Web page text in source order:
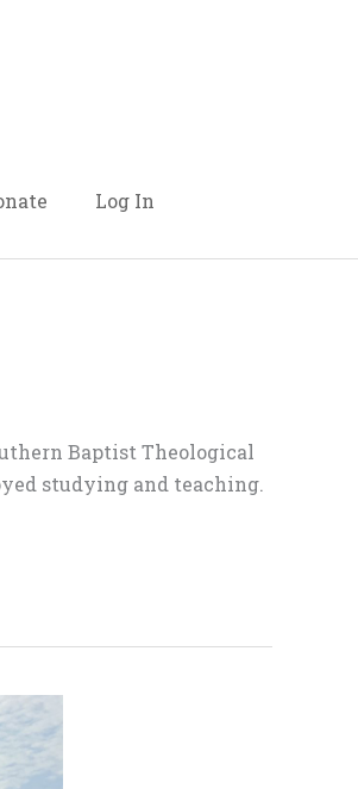
Log In
Baptist Theological
studying and teaching.